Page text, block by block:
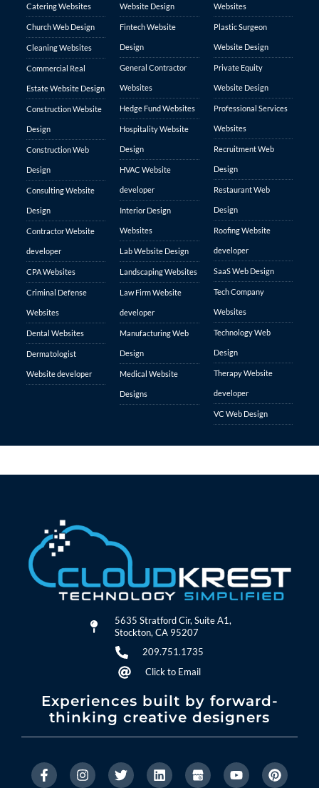
Catering Websites
Church Web Design
Cleaning Websites
Commercial Real
Estate Website Design
Construction Website
Design
Construction Web
Design
Consulting Website
Design
Contractor Website
developer
CPA Websites
Criminal Defense
Websites
Dental Websites
Dermatologist
Website developer
Website Design
Fintech Website
Design
General Contractor
Websites
Hedge Fund Websites
Hospitality Website
Design
HVAC Website
developer
Interior Design
Websites
Lab Website Design
Landscaping Websites
Law Firm Website
developer
Manufacturing Web
Design
Medical Website
Designs
Websites
Plastic Surgeon
Website Design
Private Equity
Website Design
Professional Services
Websites
Recruitment Web
Design
Restaurant Web
Design
Roofing Website
developer
SaaS Web Design
Tech Company
Websites
Technology Web
Design
Therapy Website
developer
VC Web Design
5635 Stratford Cir, Suite A1,
Stockton, CA 95207
209.751.1735
Click to Email
Experiences built by forward-
thinking creative designers